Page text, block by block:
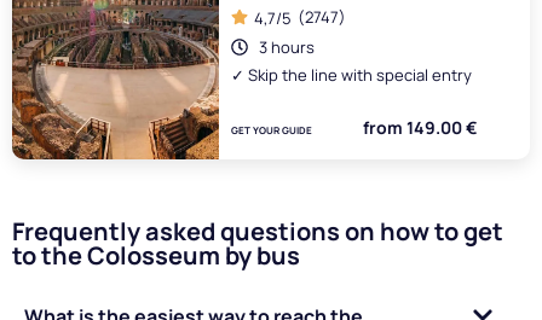
4,7/5 (2747)
3 hours
✓ Skip the line with special entry
GET YOUR GUIDE from 149.00 €
Frequently asked questions on how to get
to the Colosseum by bus